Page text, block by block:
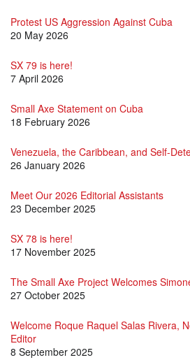
Protest US Aggression Against Cuba
20 May 2026
SX 79 is here!
7 April 2026
Small Axe Statement on Cuba
18 February 2026
Venezuela, the Caribbean, and Self-
26 January 2026
Meet Our 2026 Editorial Assistants
23 December 2025
SX 78 is here!
17 November 2025
The Small Axe Project Welcomes
27 October 2025
Welcome Roque Raquel Salas Rivera,
Editor
8 September 2025